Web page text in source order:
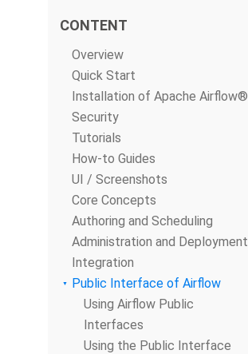
CONTENT
Overview
Quick Start
Installation of Apache Airflow®
Security
Tutorials
How-to Guides
UI / Screenshots
Core Concepts
Authoring and Scheduling
Administration and Deployment
Integration
Public Interface of Airflow
Using Airflow Public
Interfaces
Using the Public Interface